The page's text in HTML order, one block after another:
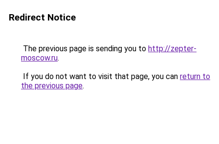
Redirect Notice
The previous page is sending you to http://zepter-
moscow.ru.
If you do not want to visit that page, you can return to
the previous page.